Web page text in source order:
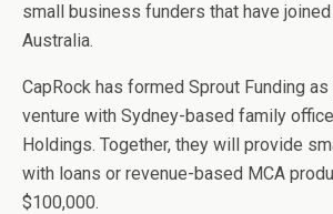
small business funders that have
Australia.
CapRock has formed Sprout Funding
venture with Sydney-based family
Holdings. Together, they will provide
with loans or revenue-based MCA
$100,000.